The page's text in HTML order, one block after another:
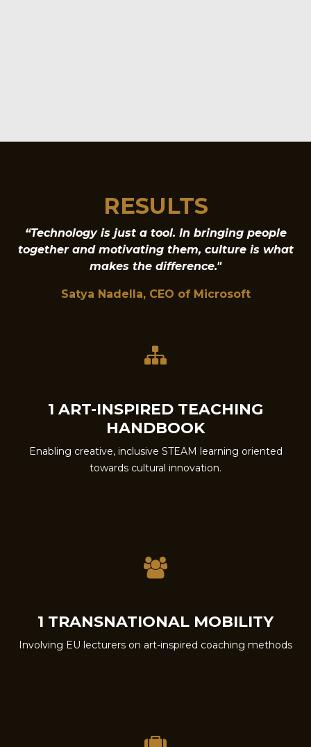
RESULTS
“Technology is just a tool. In bringing people
together and motivating them, culture is what
makes the difference."
Satya Nadella, CEO of Microsoft
1 ART-INSPIRED TEACHING
HANDBOOK
Enabling creative, inclusive STEAM learning oriented
towards cultural innovation.
1 TRANSNATIONAL MOBILITY
Involving EU lecturers on art-inspired coaching methods